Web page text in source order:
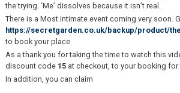
the trying. ‘Me’ dissolves because it isn’t real.
There is a Most intimate event coming very soon.
https://secretgarden.co.uk/backup/product/
to book your place
As a thank you for taking the time to watch this
discount code 15at checkout, to your booking for
In addition, you can claim